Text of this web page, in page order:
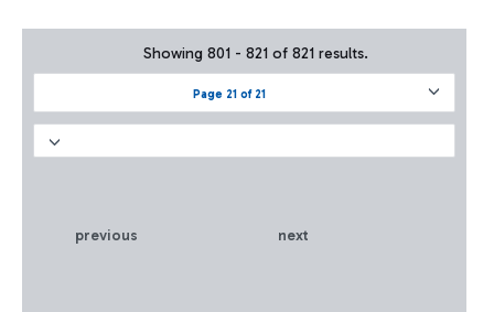
Page 21 of 21
Showing 801 - 821 of 821 results.
previous next